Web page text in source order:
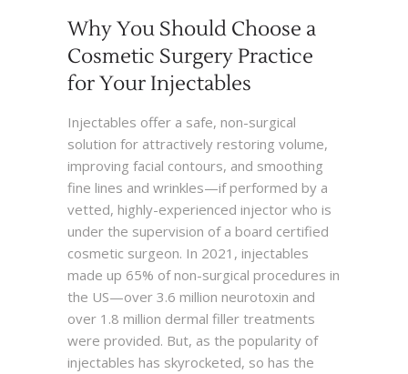
Why You Should Choose a
Cosmetic Surgery Practice
for Your Injectables
Injectables offer a safe, non-surgical
solution for attractively restoring volume,
improving facial contours, and smoothing
fine lines and wrinkles—if performed by a
vetted, highly-experienced injector who is
under the supervision of a board certified
cosmetic surgeon. In 2021, injectables
made up 65% of non-surgical procedures in
the US—over 3.6 million neurotoxin and
over 1.8 million dermal filler treatments
were provided. But, as the popularity of
injectables has skyrocketed, so has the